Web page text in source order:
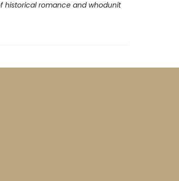
historical romance and whodunit